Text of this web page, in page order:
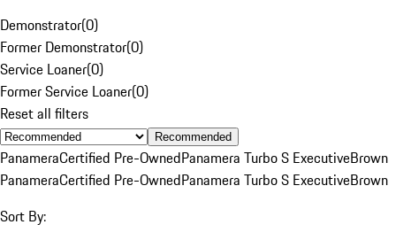
Demonstrator(0)
Former Demonstrator(0)
Service Loaner(0)
Former Service Loaner(0)
Reset all filters
Recommended
PanameraCertified Pre-OwnedPanamera Turbo S ExecutiveBrown
PanameraCertified Pre-OwnedPanamera Turbo S ExecutiveBrown
Sort By: